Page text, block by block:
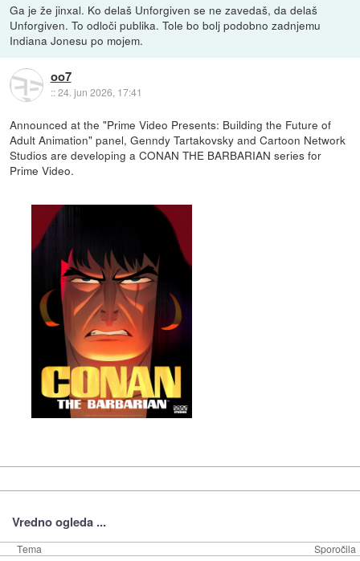
Ga je že jinxal. Ko delaš Unforgiven se ne zavedaš, da delaš
Unforgiven. To odloči publika. Tole bo bolj podobno zadnjemu
Indiana Jonesu po mojem.
oo7
::24. jun 2026, 17:41
Announced at the "Prime Video Presents: Building the Future of
Adult Animation" panel, Genndy Tartakovsky and Cartoon Network
Studios are developing a CONAN THE BARBARIAN series for
Prime Video.
Vredno ogleda ...
Tema Sporočila